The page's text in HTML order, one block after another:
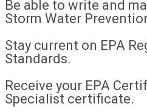
Be able to write and
Storm Water
Stay current on EPA
Standards.
Receive your EPA
Specialist certificate.